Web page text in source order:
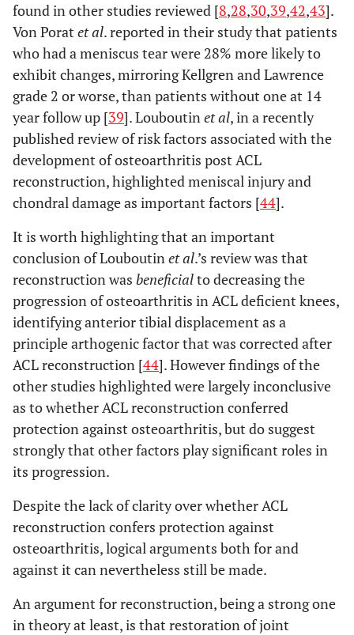
found in other studies reviewed [8,28,30,39,42,43].
Von Porat et al. reported in their study that patients
who had a meniscus tear were 28% more likely to
exhibit changes, mirroring Kellgren and Lawrence
grade 2 or worse, than patients without one at 14
year follow up [39]. Louboutinet al, in a recently
published review of risk factors associated with the
development of osteoarthritis post ACL
reconstruction, highlighted meniscal injury and
chondral damage as important factors [44].
It is worth highlighting that an important
conclusion of Louboutinet al.’s review was that
reconstruction was beneficialto decreasing the
progression of osteoarthritis in ACL deficient knees,
identifying anterior tibial displacement as a
principle arthogenic factor that was corrected after
ACL reconstruction [44]. However findings of the
other studies highlighted were largely inconclusive
as to whether ACL reconstruction conferred
protection against osteoarthritis, but do suggest
strongly that other factors play significant roles in
its progression.
Despite the lack of clarity over whether ACL
reconstruction confers protection against
osteoarthritis, logical arguments both for and
against it can nevertheless still be made.
An argument for reconstruction, being a strong one
in theory at least, is that restoration of joint